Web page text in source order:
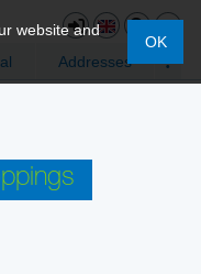
Addresses
website and
OK